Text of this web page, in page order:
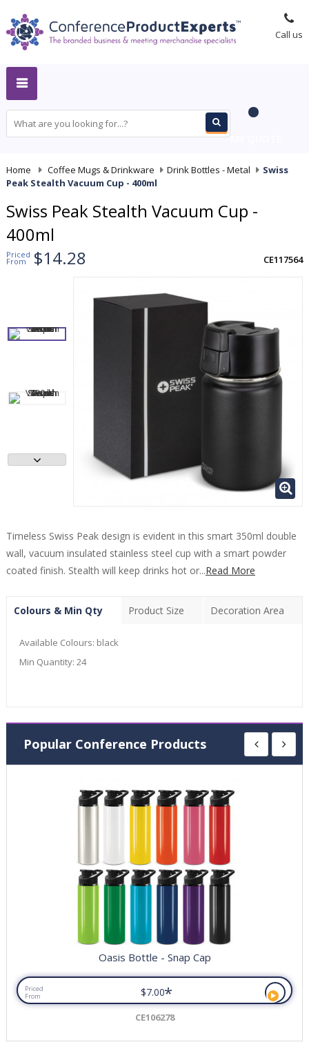
Call us
Home Coffee Mugs & Drinkware Drink Bottles - Metal
Swiss
Peak Stealth Vacuum Cup - 400ml
Swiss Peak Stealth Vacuum Cup -
400ml
Priced
From $14.28 CE117564
Timeless Swiss Peak design is evident in this smart 350ml double
wall, vacuum insulated stainless steel cup with a smart powder
coated finish. Stealth will keep drinks hot or...Read More
Colours & Min Qty Product Size Decoration Area
Available Colours: black
Min Quantity: 24
Popular Conference Products
Oasis Bottle - Snap Cap
Priced
From
$7.00*
CE106278